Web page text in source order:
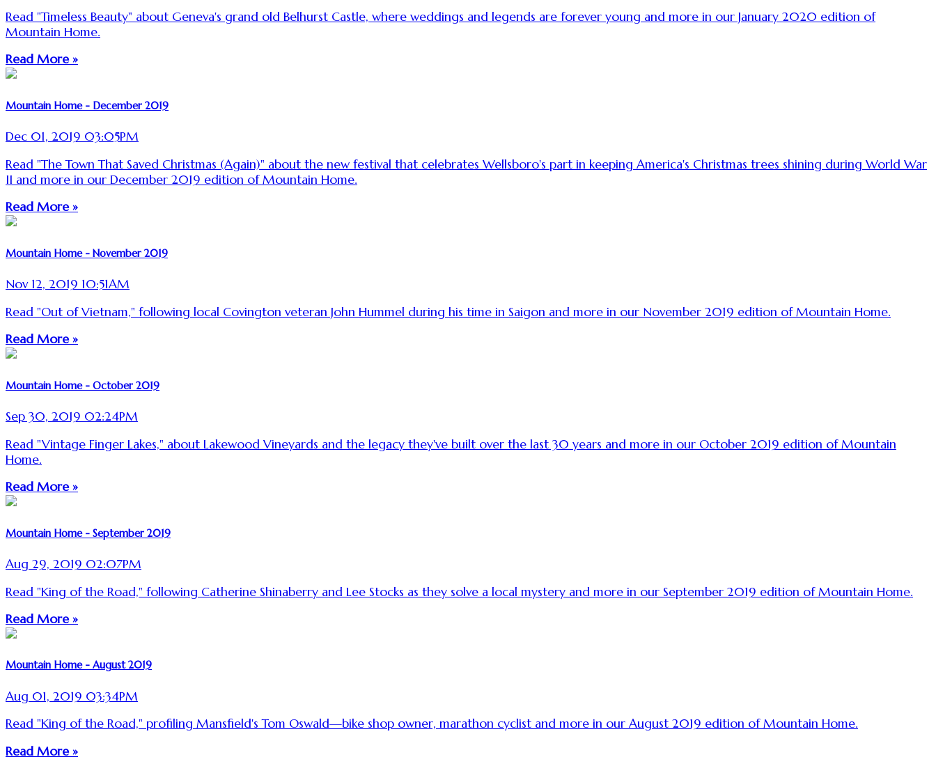
Read "Timeless Beauty" about Geneva's grand old Belhurst Castle, where weddings and legends are forever young and more in our January 2020 edition of
Mountain Home.
Read More »
Mountain Home - December 2019
Dec 01, 2019 03:05PM
Read "The Town That Saved Christmas (Again)" about the new festival that celebrates Wellsboro's part in keeping America's Christmas trees shining during World War
II and more in our December 2019 edition of Mountain Home.
Read More »
Mountain Home - November 2019
Nov 12, 2019 10:51AM
Read "Out of Vietnam," following local Covington veteran John Hummel during his time in Saigon and more in our November 2019 edition of Mountain Home.
Read More »
Mountain Home - October 2019
Sep 30, 2019 02:24PM
Read "Vintage Finger Lakes," about Lakewood Vineyards and the legacy they've built over the last 30 years and more in our October 2019 edition of Mountain
Home.
Read More »
Mountain Home - September 2019
Aug 29, 2019 02:07PM
Read "King of the Road," following Catherine Shinaberry and Lee Stocks as they solve a local mystery and more in our September 2019 edition of Mountain Home.
Read More »
Mountain Home - August 2019
Aug 01, 2019 03:34PM
Read "King of the Road," profiling Mansfield's Tom Oswald—bike shop owner, marathon cyclist and more in our August 2019 edition of Mountain Home.
Read More »